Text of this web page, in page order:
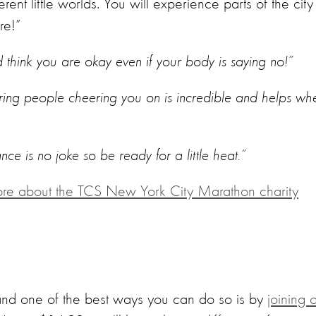
little worlds. You will experience parts of the city
think you are okay even if your body is saying no!”
people cheering you on is incredible and helps
is no joke so be ready for a little heat.”
about the TCS New York City Marathon charity
one of the best ways you can do so is by joining